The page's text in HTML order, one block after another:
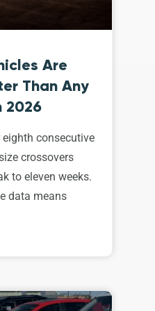
Are
Than Any
2026
consecutive
crossovers
to eleven weeks.
data means